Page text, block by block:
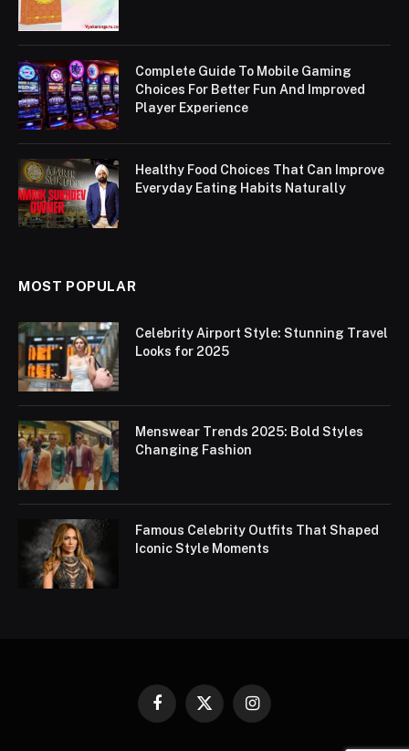
Complete Guide To Mobile Gaming
Choices For Better Fun And Improved
Player Experience
Healthy Food Choices That Can Improve
Everyday Eating Habits Naturally
MOST POPULAR
Celebrity Airport Style: Stunning Travel
Looks for 2025
Menswear Trends 2025: Bold Styles
Changing Fashion
Famous Celebrity Outfits That Shaped
Iconic Style Moments
Facebook
X
Instagram